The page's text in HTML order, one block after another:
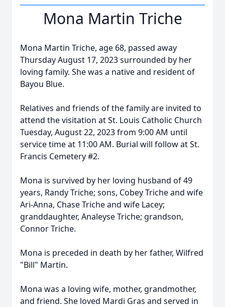
Mona Martin Triche
Mona Martin Triche, age 68, passed away
Thursday August 17, 2023 surrounded by her
loving family. She was a native and resident of
Bayou Blue.
Relatives and friends of the family are invited to
attend the visitation at St. Louis Catholic Church
Tuesday, August 22, 2023 from 9:00 AM until
service time at 11:00 AM. Burial will follow at St.
Francis Cemetery #2.
Mona is survived by her loving husband of 49
years, Randy Triche; sons, Cobey Triche and wife
Ari-Anna, Chase Triche and wife Lacey;
granddaughter, Analeyse Triche; grandson,
Connor Triche.
Mona is preceded in death by her father, Wilfred
"Bill" Martin.
Mona was a loving wife, mother, grandmother,
and friend. She loved Mardi Gras and served in